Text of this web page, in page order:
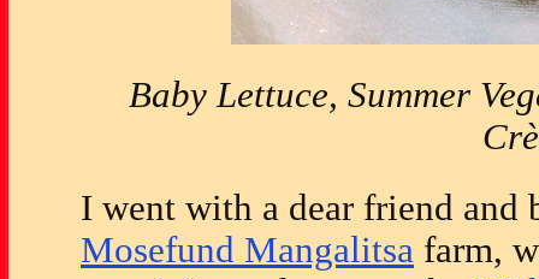
Baby Lettuce, Summer
I went with a dear friend and
Mosefund Mangalitsa farm,